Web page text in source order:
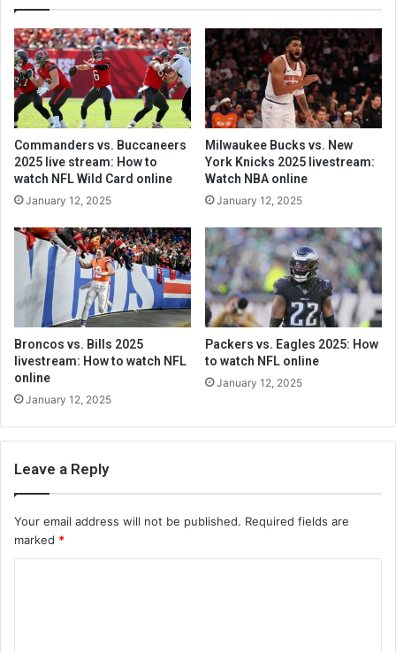
Commanders vs. Buccaneers
2025 live stream: How to
watch NFL Wild Card online
January 12, 2025
Milwaukee Bucks vs. New
York Knicks 2025 livestream:
Watch NBA online
January 12, 2025
Broncos vs. Bills 2025
livestream: How to watch NFL
online
January 12, 2025
Packers vs. Eagles 2025: How
to watch NFL online
January 12, 2025
Leave a Reply
Your email address will not be published. Required fields are
marked *